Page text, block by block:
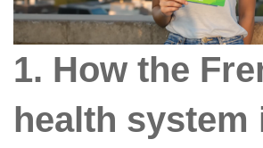
1. How the
health system